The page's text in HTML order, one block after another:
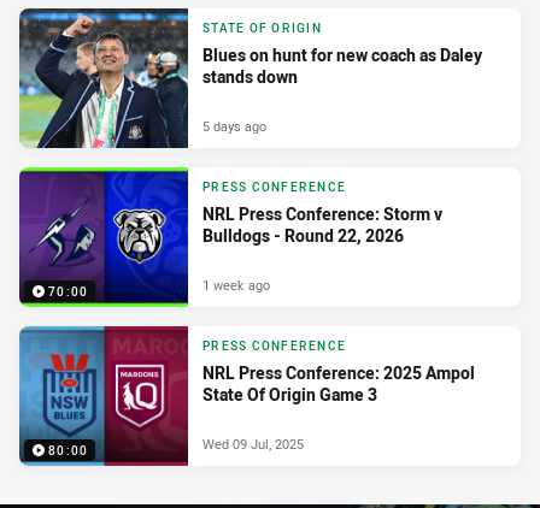
STATE OF ORIGIN
Blues on hunt for new coach as Daley
stands down
5 days ago
70:00
PRESS CONFERENCE
NRL Press Conference: Storm v
Bulldogs - Round 22, 2026
1 week ago
80:00
PRESS CONFERENCE
NRL Press Conference: 2025 Ampol
State Of Origin Game 3
Wed 09 Jul, 2025